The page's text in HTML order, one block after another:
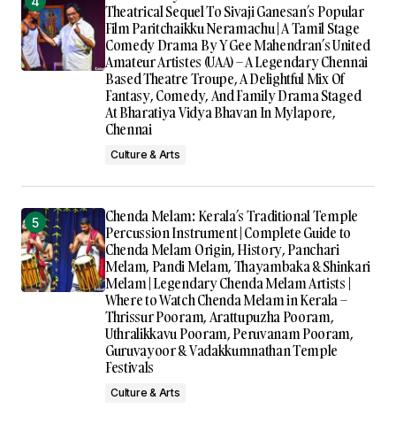
Theatrical Sequel To Sivaji Ganesan’s Popular
Film Paritchaikku Neramachu | A Tamil Stage
Comedy Drama By Y Gee Mahendran’s United
Amateur Artistes (UAA) – A Legendary Chennai
Based Theatre Troupe, A Delightful Mix Of
Fantasy, Comedy, And Family Drama Staged
At Bharatiya Vidya Bhavan In Mylapore,
Chennai
Culture & Arts
Chenda Melam: Kerala’s Traditional Temple
Percussion Instrument | Complete Guide to
Chenda Melam Origin, History, Panchari
Melam, Pandi Melam, Thayambaka & Shinkari
Melam | Legendary Chenda Melam Artists |
Where to Watch Chenda Melam in Kerala –
Thrissur Pooram, Arattupuzha Pooram,
Uthralikkavu Pooram, Peruvanam Pooram,
Guruvayoor & Vadakkumnathan Temple
Festivals
Culture & Arts